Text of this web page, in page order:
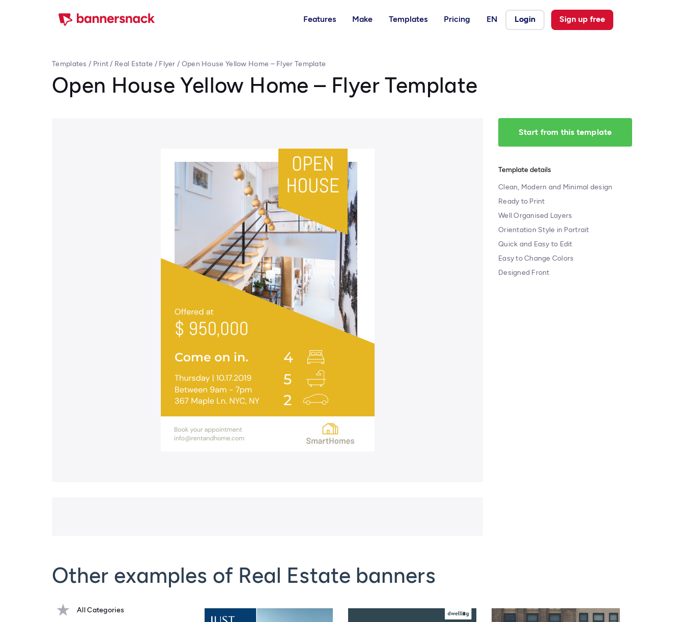
Features Make Templates Pricing EN Login Sign up free
Templates / Print/ Real Estate / Flyer / Open House Yellow Home – Flyer Template
Open House Yellow Home – Flyer Template
Start from this template
Template details
Clean, Modern and Minimal design
Ready to Print
Well Organised Layers
Orientation Style in Portrait
Quick and Easy to Edit
Easy to Change Colors
Designed Front
Other examples of Real Estate banners
All Categories